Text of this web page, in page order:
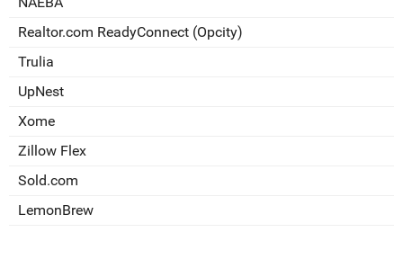
Realtor.com ReadyConnect (Opcity)
Trulia
UpNest
Xome
Zillow Flex
Sold.com
LemonBrew